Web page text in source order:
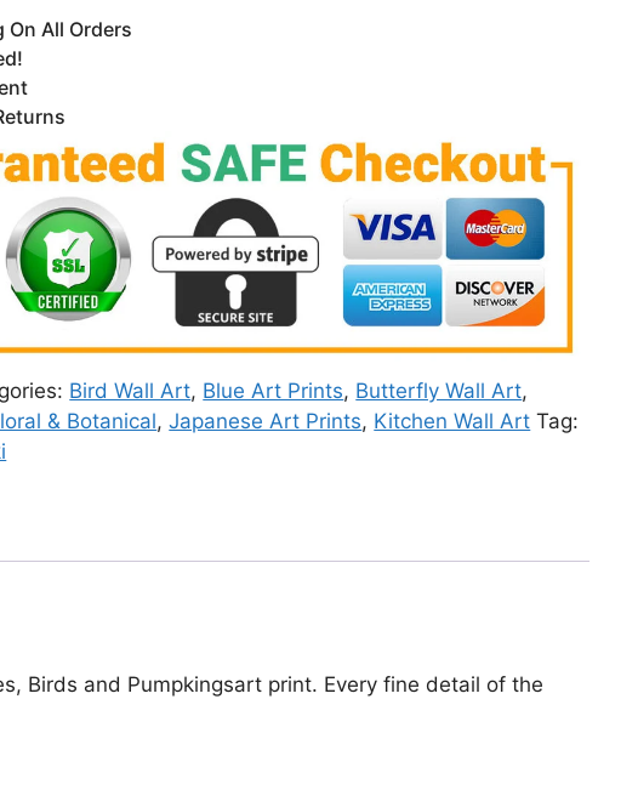
On All Orders
Bird Wall Art, Blue Art Prints, Butterfly Wall Art,
& Botanical,Japanese Art Prints, Kitchen Wall Art Tag:
Birds and Pumpkingsart print. Every fine detail of the